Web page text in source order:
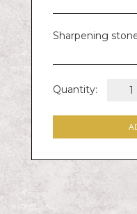
Sharpening
Quantity: